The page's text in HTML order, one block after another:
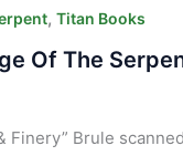
, Titan Books
Of The
Finery” Brule